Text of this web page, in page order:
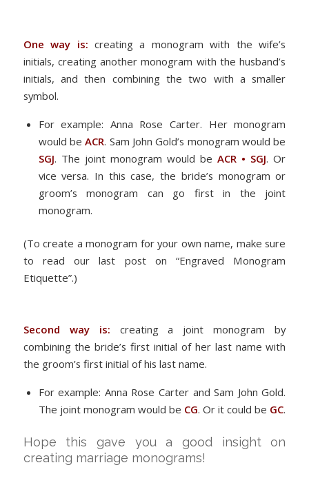
One way is: creating a monogram with the wife’s
initials, creating another monogram with the husband’s
initials, and then combining the two with a smaller
symbol.
For example: Anna Rose Carter. Her monogram
would beACR. Sam John Gold’s monogram would be
SGJ. The joint monogram would beACR • SGJ. Or
vice versa. In this case, the bride’s monogram or
groom’s monogram can go first in the joint
monogram.
(To create a monogram for your own name, make sure
to read our last post on “Engraved Monogram
Etiquette”.)
Second way is: creating a joint monogram by
combining the bride’s first initial of her last name with
the groom’s first initial of his last name.
For example: Anna Rose Carter and Sam John Gold.
The joint monogram would be CG. Or it could be GC.
Hope this gave you a good insight on
creating marriage monograms!